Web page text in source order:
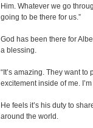
Him. Whatever we go
going to be there for us.”
God has been there for
a blessing.
“It’s amazing. They want
excitement inside of me.
He feels it’s his duty to
around the world.